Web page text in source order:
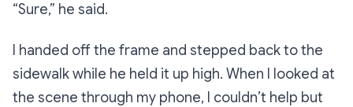
“Sure,” he said.
I handed off the frame and stepped back to the
sidewalk while he held it up high. When I looked at
the scene through my phone, I couldn’t help but